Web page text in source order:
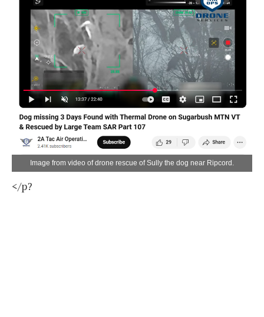
Image from video of drone rescue of Sully the dog near Ripcord.
</p?